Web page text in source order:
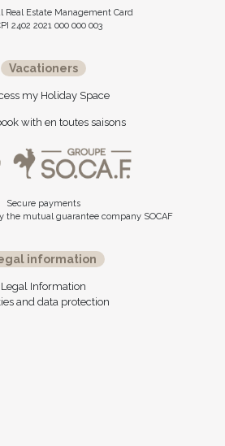
Real Estate Management Card
2402 2021 000 000 003
Vacationers
my Holiday Space
with en toutes saisons
Secure payments
the mutual guarantee company SOCAF
information
Legal Information
and data protection